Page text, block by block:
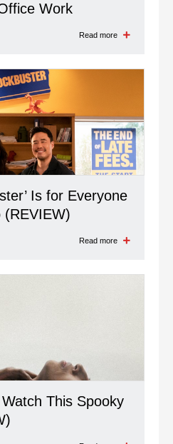
Work
Read more
Is for Everyone
Read more
This Spooky